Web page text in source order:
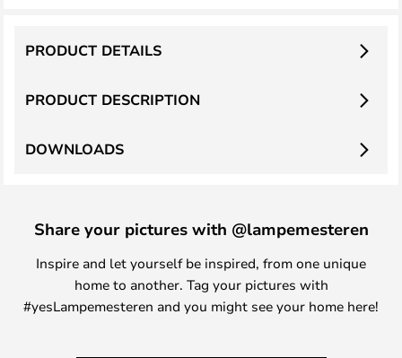
PRODUCT DESCRIPTION
PRODUCT DETAILS
DOWNLOADS
Share your pictures with @lampemesteren
Inspire and let yourself be inspired, from one unique
home to another. Tag your pictures with
#yesLampemesteren and you might see your home here!